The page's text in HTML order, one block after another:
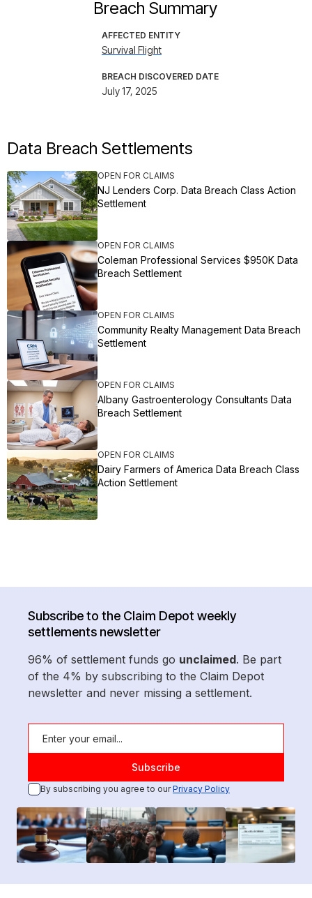
Breach Summary
AFFECTED ENTITY
Survival Flight
BREACH DISCOVERED DATE
July 17, 2025
Data Breach Settlements
OPEN FOR CLAIMS
NJ Lenders Corp. Data Breach Class Action
Settlement
OPEN FOR CLAIMS
Coleman Professional Services $950K Data
Breach Settlement
OPEN FOR CLAIMS
Community Realty Management Data Breach
Settlement
OPEN FOR CLAIMS
Albany Gastroenterology Consultants Data
Breach Settlement
OPEN FOR CLAIMS
Dairy Farmers of America Data Breach Class
Action Settlement
Subscribe to the Claim Depot weekly
settlements newsletter
96% of settlement funds go unclaimed. Be part
of the 4% by subscribing to the Claim Depot
newsletter and never missing a settlement.
By subscribing you agree to ourPrivacy Policy